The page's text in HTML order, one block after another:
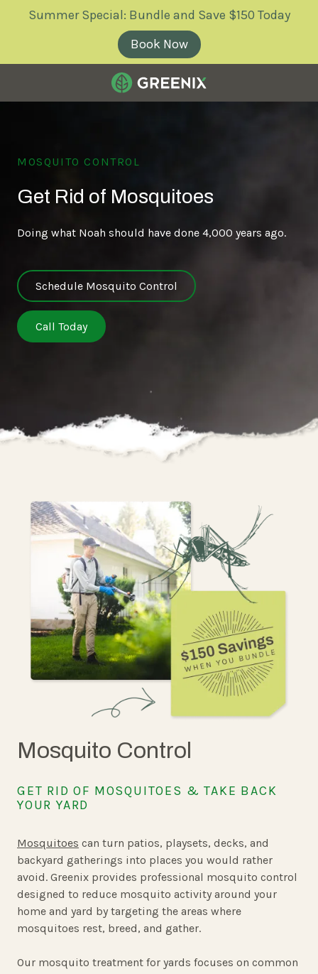
Summer Special: Bundle and Save $150 Today
Book Now
Greenix
MOSQUITO CONTROL
Get Rid of Mosquitoes
Doing what Noah should have done 4,000 years ago.
Schedule Mosquito Control
Call Today
Mosquito Control
GET RID OF MOSQUITOES & TAKE BACK
YOUR YARD
Mosquitoes can turn patios, playsets, decks, and
backyard gatherings into places you would rather
avoid. Greenix provides professional mosquito control
designed to reduce mosquito activity around your
home and yard by targeting the areas where
mosquitoes rest, breed, and gather.
Our mosquito treatment for yards focuses on common